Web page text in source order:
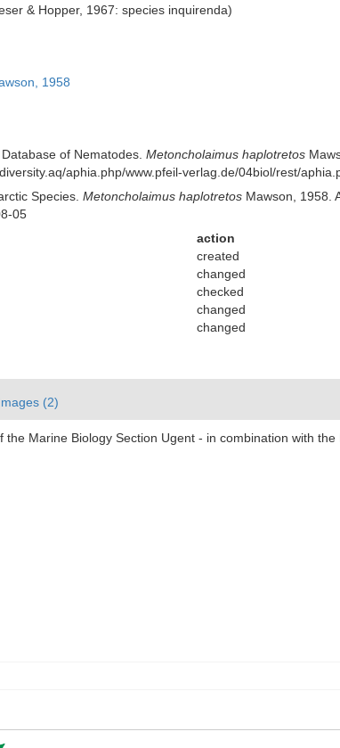
& Hopper, 1967: species inquirenda)
1958
of Nematodes. Metoncholaimus haplotretos
aphia.php/www.pfeil-verlag.de/04biol/rest/
Species. Metoncholaimus haplotretosMawson, 1958.
05
action
created
changed
checked
changed
changed
(2)
Marine Biology Section Ugent - in combination with